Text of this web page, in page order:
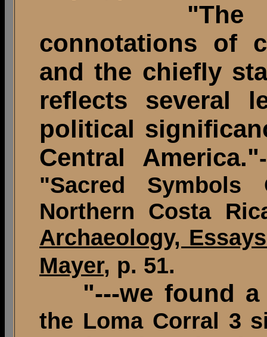
"The
connotations of
and the chiefly
reflects several
political
Central America."
"Sacred
Northern Costa
Archaeology,
Mayer, p. 51.
"---we found a
the Loma Corral 3